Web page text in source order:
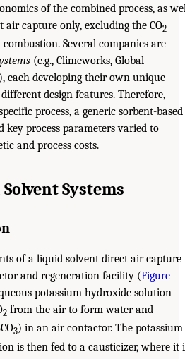
of the combined process, as
air capture only, excluding the CO2
Several companies are
(e.g., Climeworks, Global
each developing their own unique
design features. Therefore,
process, a generic sorbent-based
key process parameters varied to
and process costs.
Systems
of a liquid solvent direct air capture
and regeneration facility (Figure
potassium hydroxide solution
2 from the air to form water and
CO3) in an air contactor. The potassium
is then fed to a causticizer, where it